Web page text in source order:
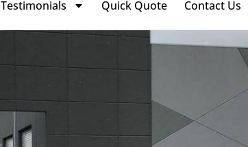
Testimonials Quick Quote Contact Us